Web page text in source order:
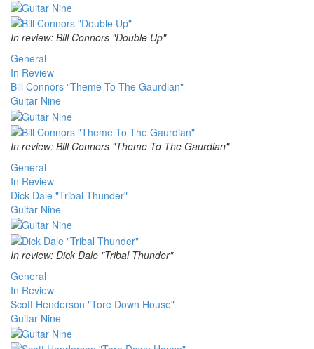
In review: Bill Connors "Double Up"
General
In Review
Bill Connors "Theme To The Gaurdian"
Guitar Nine
In review: Bill Connors "Theme To The Gaurdian"
General
In Review
Dick Dale "Tribal Thunder"
Guitar Nine
In review: Dick Dale "Tribal Thunder"
General
In Review
Scott Henderson "Tore Down House"
Guitar Nine